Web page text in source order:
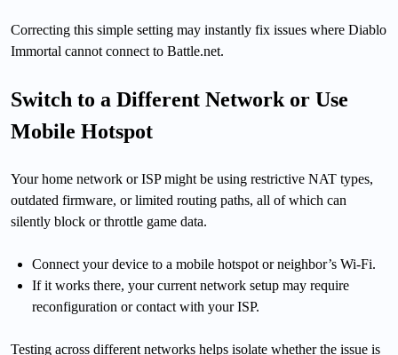
Correcting this simple setting may instantly fix issues where Diablo
Immortal cannot connect to Battle.net.
Switch to a Different Network or Use
Mobile Hotspot
Your home network or ISP might be using restrictive NAT types,
outdated firmware, or limited routing paths, all of which can
silently block or throttle game data.
Connect your device to a mobile hotspot or neighbor’s Wi-Fi.
If it works there, your current network setup may require
reconfiguration or contact with your ISP.
Testing across different networks helps isolate whether the issue is